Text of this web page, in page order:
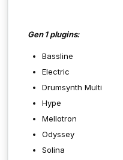
Gen 1 plugins:
Bassline
Electric
Drumsynth Multi
Hype
Mellotron
Odyssey
Solina